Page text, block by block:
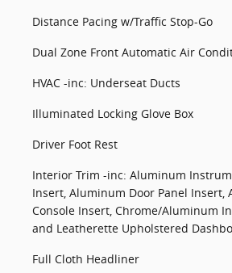
Distance Pacing w/Traffic Stop-Go
Dual Zone Front Automatic Air
HVAC -inc: Underseat Ducts
Illuminated Locking Glove Box
Driver Foot Rest
Interior Trim -inc: Aluminum
Insert, Aluminum Door Panel Insert,
Console Insert, Chrome/Aluminum
and Leatherette Upholstered
Full Cloth Headliner